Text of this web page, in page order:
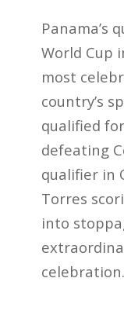
Panama’s
World Cup
most
country’s
qualified
defeating
qualifier in
Torres
into
celebration.